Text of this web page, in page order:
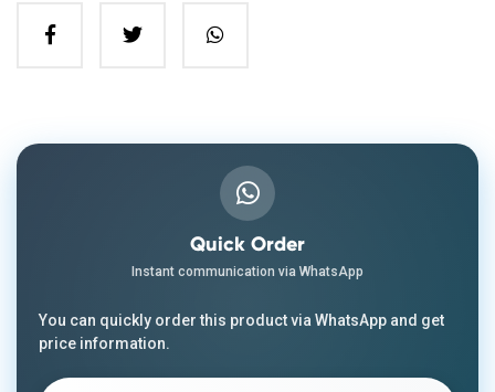
Quick Order
Instant communication via WhatsApp
You can quickly order this product via WhatsApp and get
price information.